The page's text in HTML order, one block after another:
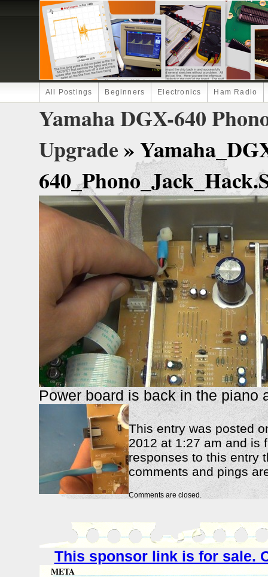
All Postings Beginners Electronics Ham Radio
Yamaha DGX-640
Upgrade »
Power board is back in the piano
This entry was posted
2012 at 1:27 am and is
responses to this entry
comments and pings
Comments are closed.
This sponsor link is for sale.
META